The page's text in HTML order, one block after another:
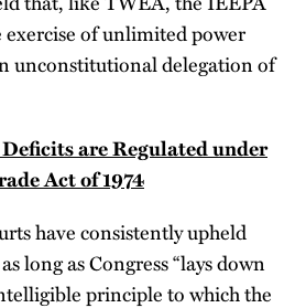
of unlimited power
unconstitutional delegation of
are Regulated under
Act of 1974
have consistently upheld
long as Congress “lays down
principle to which the